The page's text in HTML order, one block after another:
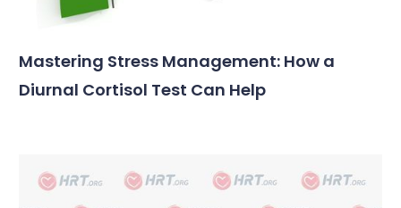
Mastering Stress Management: How a
Diurnal Cortisol Test Can Help